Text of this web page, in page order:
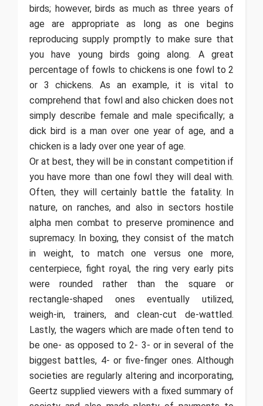
birds; however, birds as much as three years of
age are appropriate as long as one begins
reproducing supply promptly to make sure that
you have young birds going along. A great
percentage of fowls to chickens is one fowl to 2
or 3 chickens. As an example, it is vital to
comprehend that fowl and also chicken does not
simply describe female and male specifically; a
dick bird is a man over one year of age, and a
chicken is a lady over one year of age.
Or at best, they will be in constant competition if
you have more than one fowl they will deal with.
Often, they will certainly battle the fatality. In
nature, on ranches, and also in sectors hostile
alpha men combat to preserve prominence and
supremacy. In boxing, they consist of the match
in weight, to match one versus one more,
centerpiece, fight royal, the ring very early pits
were rounded rather than the square or
rectangle-shaped ones eventually utilized,
weigh-in, trainers, and clean-cut de-wattled.
Lastly, the wagers which are made often tend to
be one- as opposed to 2- 3- or in several of the
biggest battles, 4- or five-finger ones. Although
societies are regularly altering and incorporating,
Geertz supplied viewers with a fixed summary of